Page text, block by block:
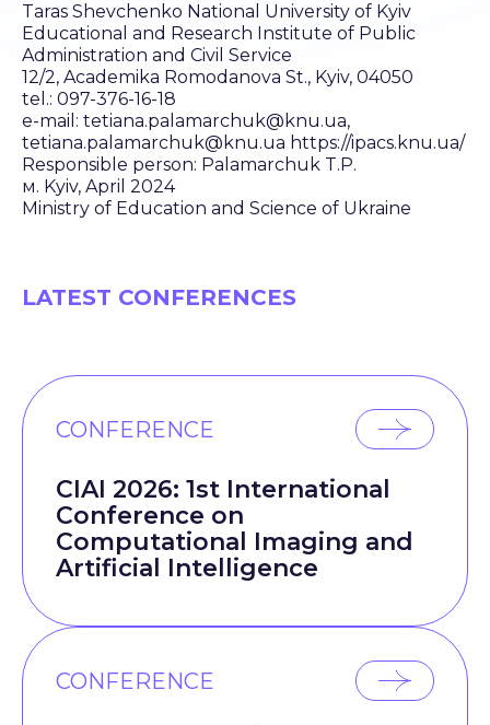
Taras Shevchenko National University of Kyiv
Educational and Research Institute of Public
Administration and Civil Service
12/2, Academika Romodanova St., Kyiv, 04050
tel.: 097-376-16-18
e-mail: tetiana.palamarchuk@knu.ua,
tetiana.palamarchuk@knu.ua https://ipacs.knu.ua/
Responsible person: Palamarchuk T.P.
м. Kyiv, April 2024
Ministry of Education and Science of Ukraine
LATEST CONFERENCES
CONFERENCE
CIAI 2026: 1st International
Conference on
Computational Imaging and
Artificial Intelligence
CONFERENCE